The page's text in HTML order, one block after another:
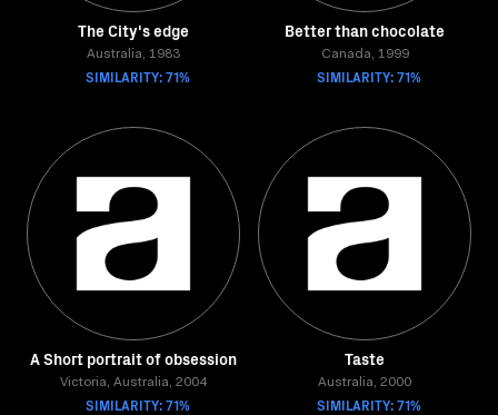
The City's edge
Australia, 1983
SIMILARITY: 71%
Better than chocolate
Canada, 1999
SIMILARITY: 71%
A Short portrait of obsession
Victoria, Australia, 2004
SIMILARITY: 71%
Taste
Australia, 2000
SIMILARITY: 71%